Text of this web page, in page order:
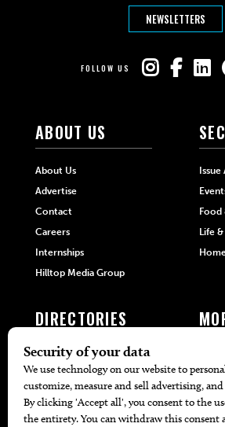
NEWSLETTERS
FOLLOW US
ABOUT US
About Us
Advertise
Contact
Careers
Internships
Hilltop Media Group
Food
Life
DIRECTORIES
405 Doctors
405 Attorneys
405 Real Estate Agents
Local
Find